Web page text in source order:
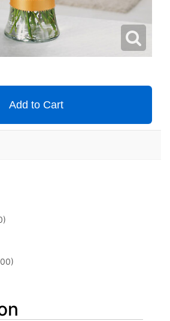
Add to Cart